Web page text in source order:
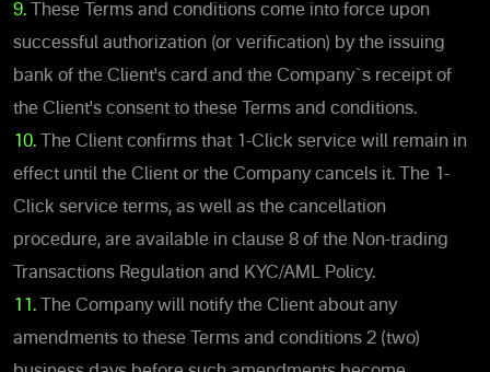
9. These Terms and conditions come into force upon
successful authorization (or verification) by the issuing
bank of the Client's card and the Company`s receipt of
the Client's consent to these Terms and conditions.
10. The Client confirms that 1-Click service will remain in
effect until the Client or the Company cancels it. The 1-
Click service terms, as well as the cancellation
procedure, are available in clause 8 of the Non-trading
Transactions Regulation and KYC/AML Policy.
11. The Company will notify the Client about any
amendments to these Terms and conditions 2 (two)